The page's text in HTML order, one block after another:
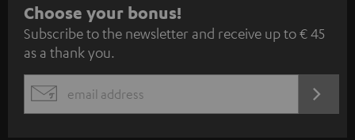
S
u
b
s
c
Choose your bonus!
Subscribe to the newsletter and receive up to € 45
as a thank you.
EMAIL